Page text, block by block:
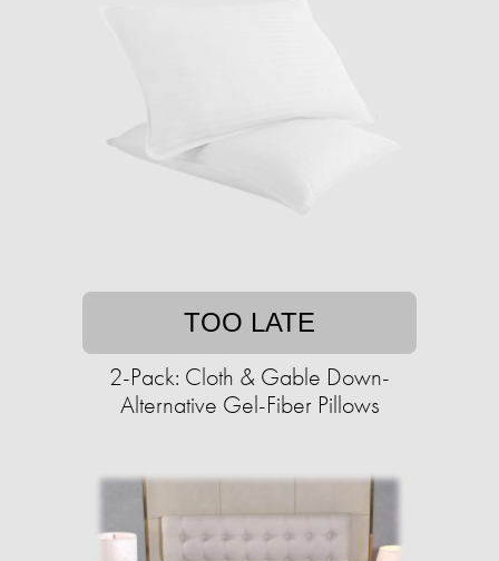
TOO LATE
2-Pack: Cloth & Gable Down-
Alternative Gel-Fiber Pillows